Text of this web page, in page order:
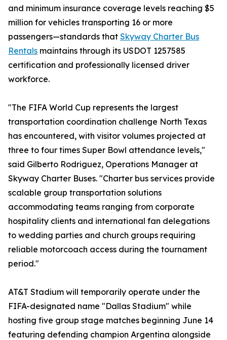
and minimum insurance coverage levels reaching $5
million for vehicles transporting 16 or more
passengers—standards that Skyway Charter Bus
Rentals maintains through its USDOT 1257585
certification and professionally licensed driver
workforce.
"The FIFA World Cup represents the largest
transportation coordination challenge North Texas
has encountered, with visitor volumes projected at
three to four times Super Bowl attendance levels,"
said Gilberto Rodriguez, Operations Manager at
Skyway Charter Buses. "Charter bus services provide
scalable group transportation solutions
accommodating teams ranging from corporate
hospitality clients and international fan delegations
to wedding parties and church groups requiring
reliable motorcoach access during the tournament
period."
AT&T Stadium will temporarily operate under the
FIFA-designated name "Dallas Stadium" while
hosting five group stage matches beginning June 14
featuring defending champion Argentina alongside